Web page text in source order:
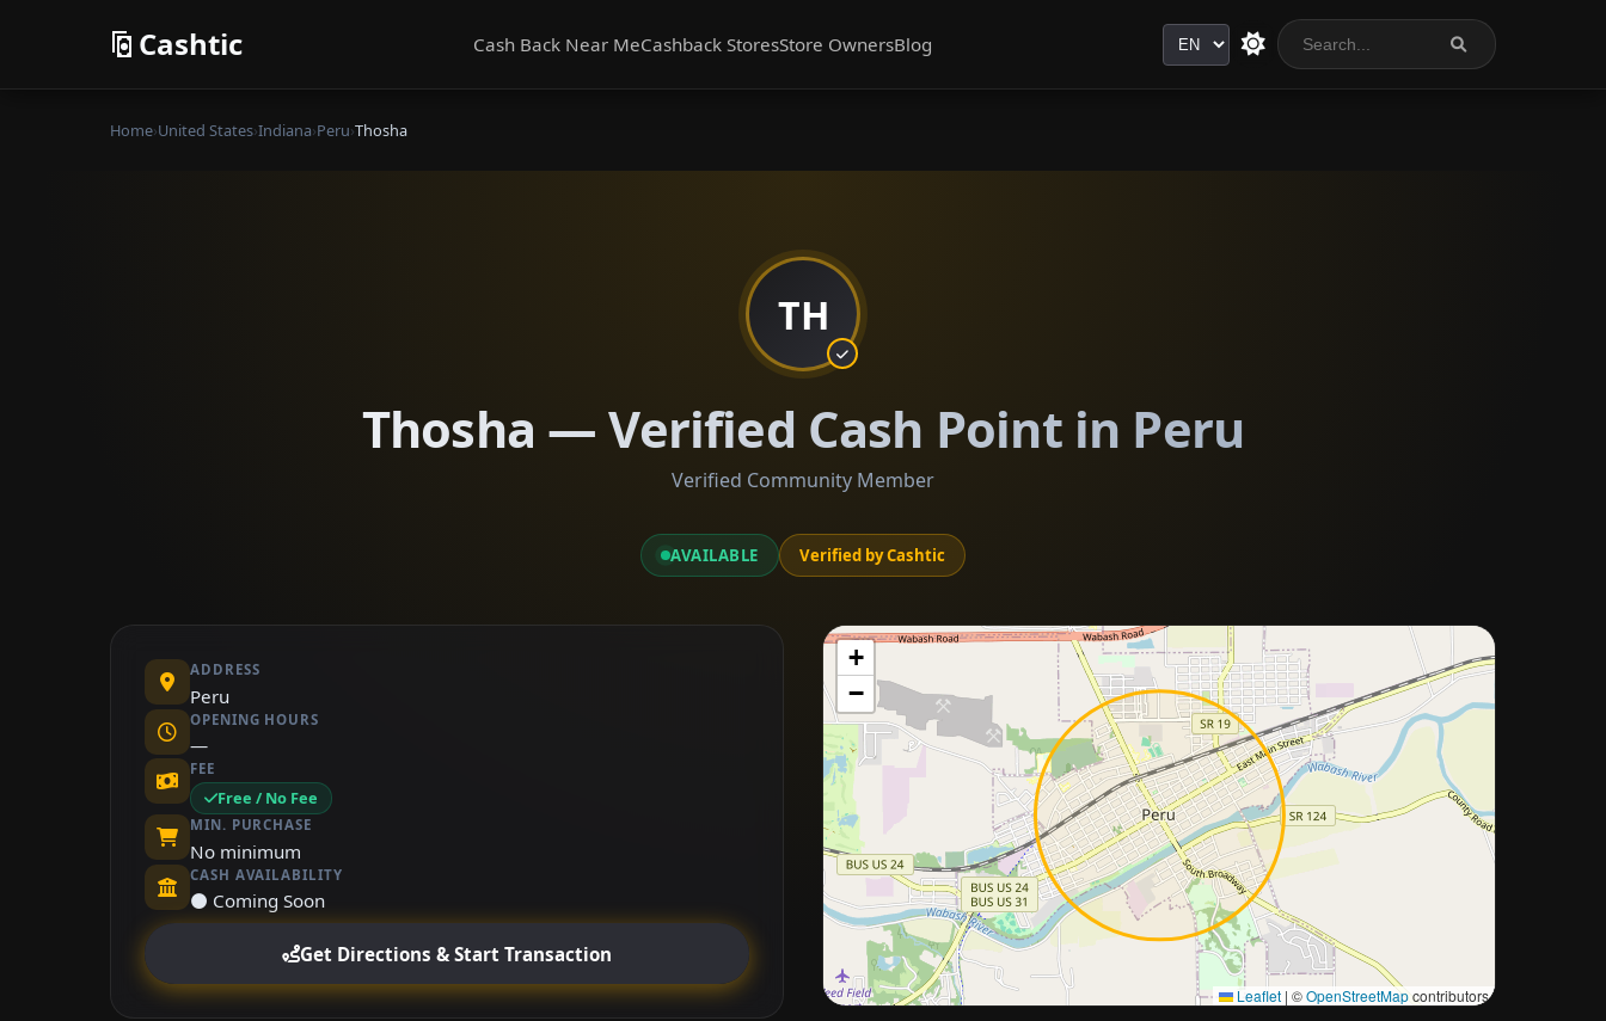
Cashtic Cash Back Near MeCashback StoresStore OwnersBlog Language
Home›United States›Indiana›Peru›Thosha
TH
Thosha — Verified Cash Point in Peru
Verified Community Member
AVAILABLE Verified by Cashtic
ADDRESS
Peru
OPENING HOURS
—
FEE
Free / No Fee
MIN. PURCHASE
No minimum
CASH AVAILABILITY
⚫ Coming Soon
Get Directions & Start Transaction
+
−
Leaflet | ©OpenStreetMapcontributors
Approximate city location